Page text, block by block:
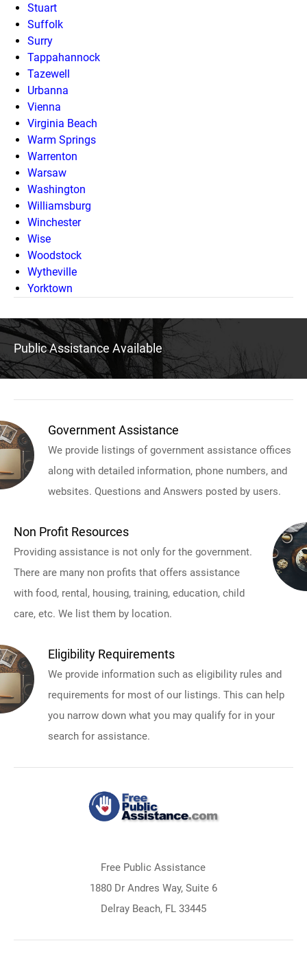
Stuart
Suffolk
Surry
Tappahannock
Tazewell
Urbanna
Vienna
Virginia Beach
Warm Springs
Warrenton
Warsaw
Washington
Williamsburg
Winchester
Wise
Woodstock
Wytheville
Yorktown
Public Assistance Available
Government Assistance
We provide listings of government assistance offices
along with detailed information, phone numbers, and
websites. Questions and Answers posted by users.
Non Profit Resources
Providing assistance is not only for the government.
There are many non profits that offers assistance
with food, rental, housing, training, education, child
care, etc. We list them by location.
Eligibility Requirements
We provide information such as eligibility rules and
requirements for most of our listings. This can help
you narrow down what you may qualify for in your
search for assistance.
Free Public Assistance
1880 Dr Andres Way, Suite 6
Delray Beach, FL 33445